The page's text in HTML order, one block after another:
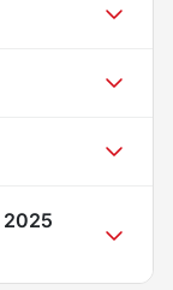
2025